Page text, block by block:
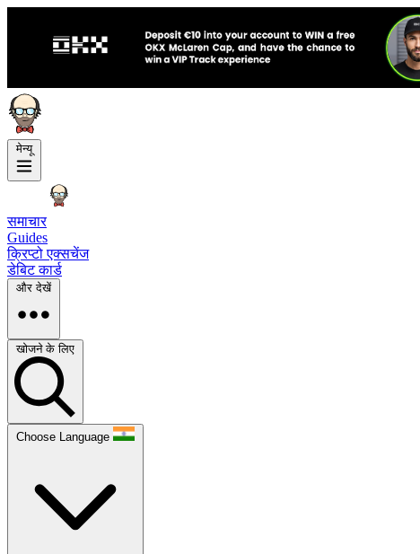
मेन्यू
समाचार
Guides
क्रिप्टो एक्सचेंज
डेबिट कार्ड
और देखें
खोजने के लिए
Choose Language